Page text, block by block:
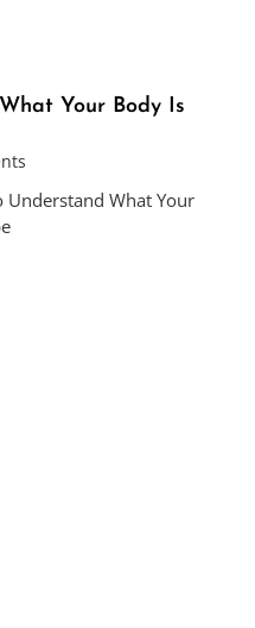
Your Body Is
Understand What Your